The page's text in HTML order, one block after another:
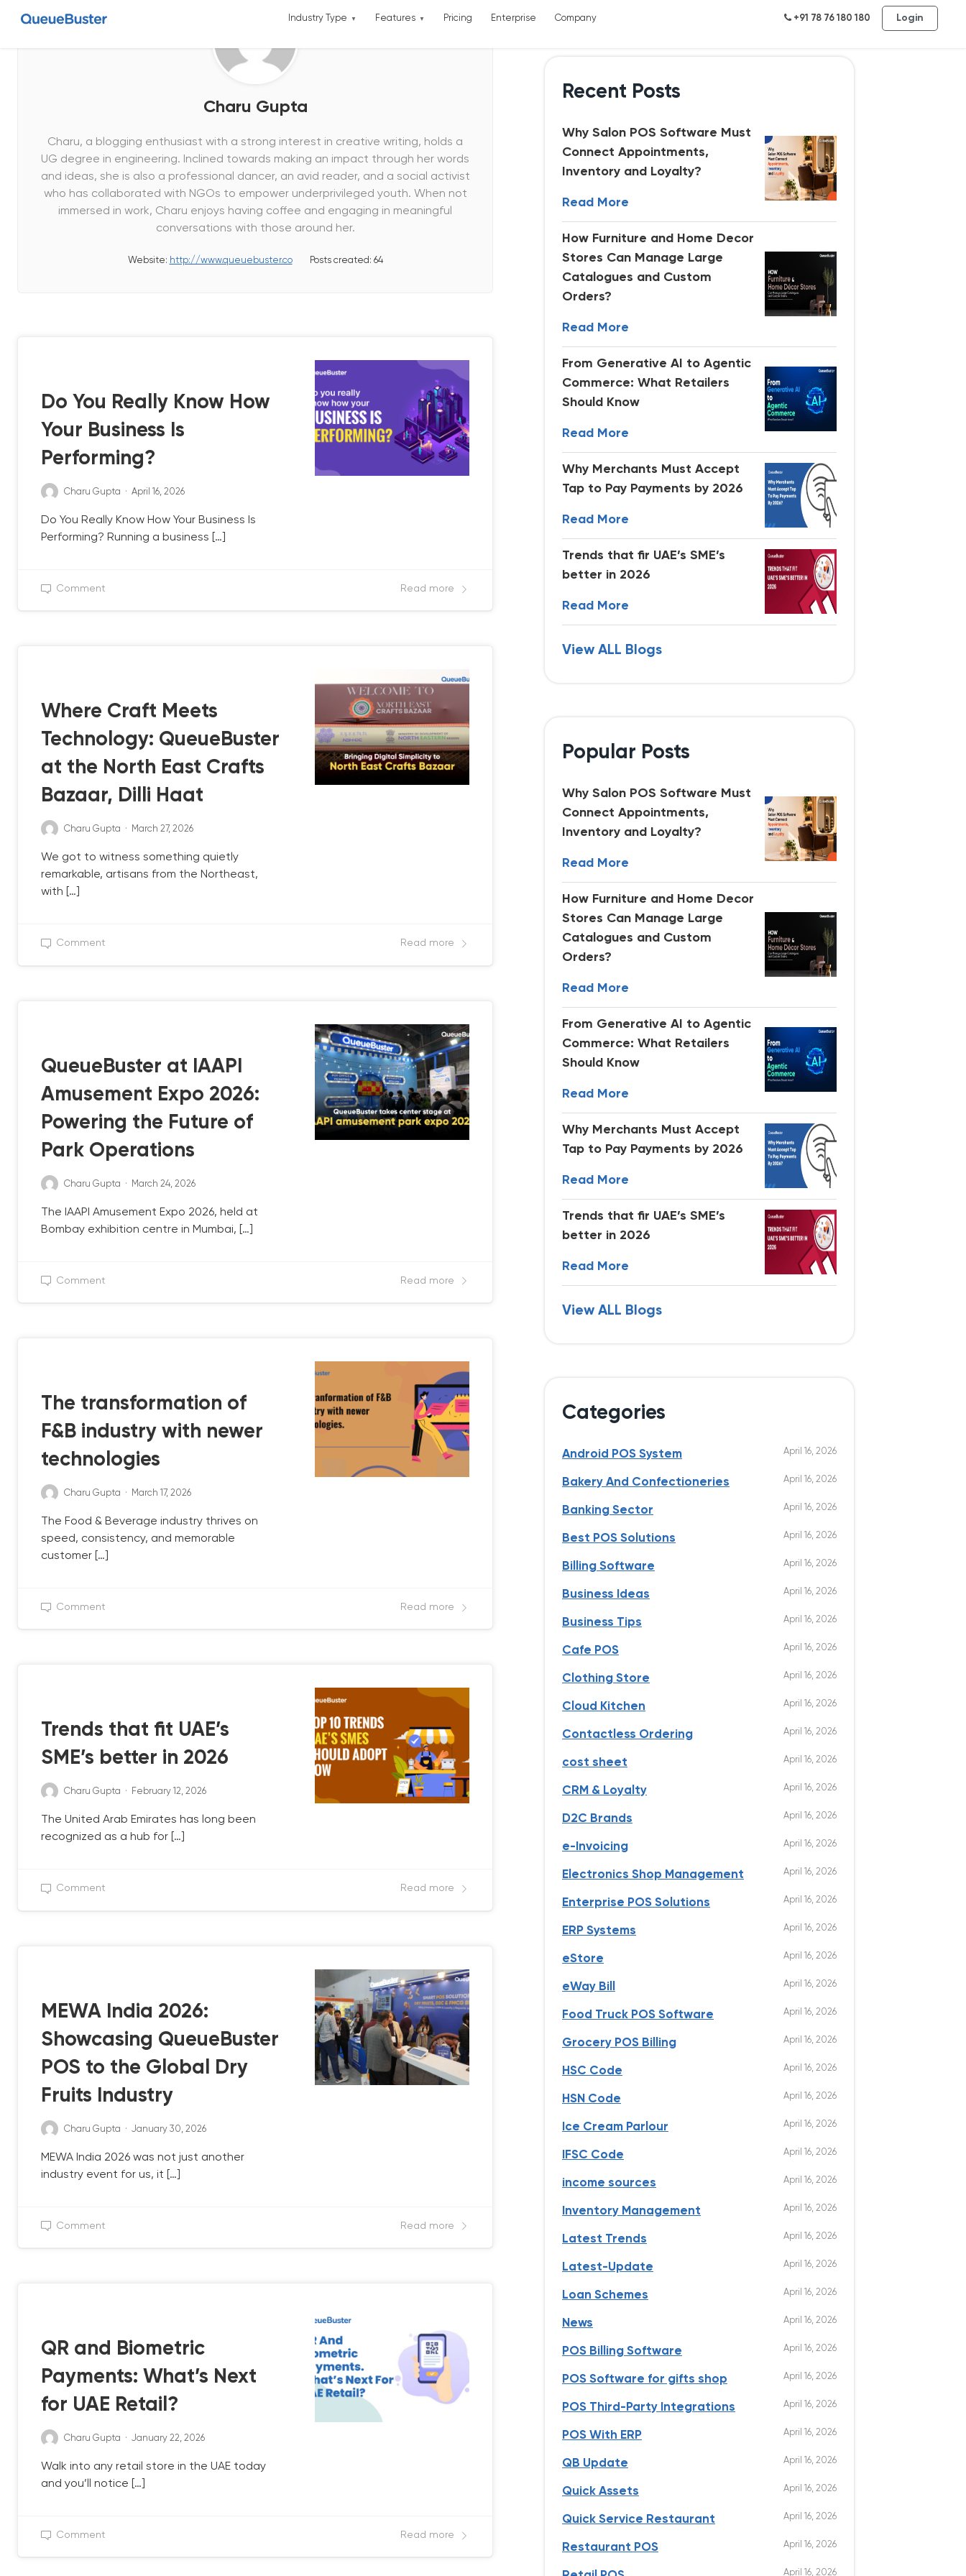
Industry Type Features Pricing Enterprise Company +91 78 76 180 180 Login
Charu Gupta
Charu, a blogging enthusiast with a strong interest in creative writing, holds a
UG degree in engineering. Inclined towards making an impact through her words
and ideas, she is also a professional dancer, an avid reader, and a social activist
who has collaborated with NGOs to empower underprivileged youth. When not
immersed in work, Charu enjoys having coffee and engaging in meaningful
conversations with those around her.
Website: http://www.queuebuster.co Posts created: 64
Do You Really Know How
Your Business Is
Performing?
Charu Gupta · April 16, 2026
Do You Really Know How Your Business Is
Performing? Running a business […]
Comment Read more
Where Craft Meets
Technology: QueueBuster
at the North East Crafts
Bazaar, Dilli Haat
Charu Gupta · March 27, 2026
We got to witness something quietly
remarkable, artisans from the Northeast,
with […]
Comment Read more
QueueBuster at IAAPI
Amusement Expo 2026:
Powering the Future of
Park Operations
Charu Gupta · March 24, 2026
The IAAPI Amusement Expo 2026, held at
Bombay exhibition centre in Mumbai, […]
Comment Read more
The transformation of
F&B industry with newer
technologies
Charu Gupta · March 17, 2026
The Food & Beverage industry thrives on
speed, consistency, and memorable
customer […]
Comment Read more
Trends that fit UAE’s
SME’s better in 2026
Charu Gupta · February 12, 2026
The United Arab Emirates has long been
recognized as a hub for […]
Comment Read more
MEWA India 2026:
Showcasing QueueBuster
POS to the Global Dry
Fruits Industry
Charu Gupta · January 30, 2026
MEWA India 2026 was not just another
industry event for us, it […]
Comment Read more
QR and Biometric
Payments: What’s Next
for UAE Retail?
Charu Gupta · January 22, 2026
Walk into any retail store in the UAE today
and you’ll notice […]
Comment Read more
Recent Posts
Why Salon POS Software Must
Connect Appointments,
Inventory and Loyalty?
Read More
How Furniture and Home Decor
Stores Can Manage Large
Catalogues and Custom
Orders?
Read More
From Generative AI to Agentic
Commerce: What Retailers
Should Know
Read More
Why Merchants Must Accept
Tap to Pay Payments by 2026
Read More
Trends that fir UAE’s SME’s
better in 2026
Read More
View ALL Blogs
Popular Posts
Why Salon POS Software Must
Connect Appointments,
Inventory and Loyalty?
Read More
How Furniture and Home Decor
Stores Can Manage Large
Catalogues and Custom
Orders?
Read More
From Generative AI to Agentic
Commerce: What Retailers
Should Know
Read More
Why Merchants Must Accept
Tap to Pay Payments by 2026
Read More
Trends that fir UAE’s SME’s
better in 2026
Read More
View ALL Blogs
Categories
Android POS System April 16, 2026
Bakery And Confectioneries April 16, 2026
Banking Sector April 16, 2026
Best POS Solutions April 16, 2026
Billing Software April 16, 2026
Business Ideas April 16, 2026
Business Tips April 16, 2026
Cafe POS April 16, 2026
Clothing Store April 16, 2026
Cloud Kitchen April 16, 2026
Contactless Ordering April 16, 2026
cost sheet April 16, 2026
CRM & Loyalty April 16, 2026
D2C Brands April 16, 2026
e-Invoicing April 16, 2026
Electronics Shop Management April 16, 2026
Enterprise POS Solutions April 16, 2026
ERP Systems April 16, 2026
eStore April 16, 2026
eWay Bill April 16, 2026
Food Truck POS Software April 16, 2026
Grocery POS Billing April 16, 2026
HSC Code April 16, 2026
HSN Code April 16, 2026
Ice Cream Parlour April 16, 2026
IFSC Code April 16, 2026
income sources April 16, 2026
Inventory Management April 16, 2026
Latest Trends April 16, 2026
Latest-Update April 16, 2026
Loan Schemes April 16, 2026
News April 16, 2026
POS Billing Software April 16, 2026
POS Software for gifts shop April 16, 2026
POS Third-Party Integrations April 16, 2026
POS With ERP April 16, 2026
QB Update April 16, 2026
Quick Assets April 16, 2026
Quick Service Restaurant April 16, 2026
Restaurant POS April 16, 2026
April 16, 2026